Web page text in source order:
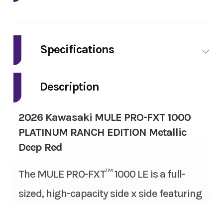
Description
2026 Kawasaki MULE PRO-FXT 1000
PLATINUM RANCH EDITION Metallic
Deep Red
The MULE PRO-FXT™ 1000 LE is a full-
sized, high-capacity side x side featuring
Trim
Metallic Deep
Year 2026
Msrp 22499.00
Specifications
liquid-cooled, gas
Engine Disp To Wgt
Torque 61.5 lbs-ft
Bore X Stroke 92.0 mm x 75.1 mm